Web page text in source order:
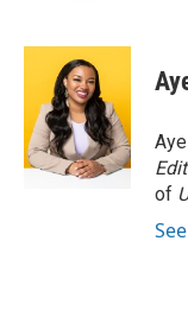
c
o
o
k
i
t
t
e
r
n
e
d
I
n
of